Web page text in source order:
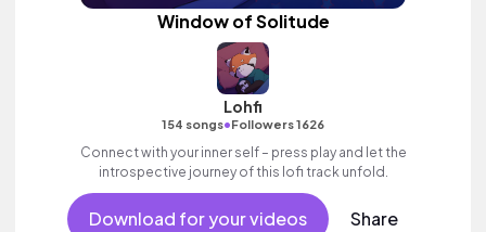
Window of Solitude
Lohfi
154 songs•Followers 1626
Connect with your inner self – press play and let the
introspective journey of this lofi track unfold.
Download for your videos Share